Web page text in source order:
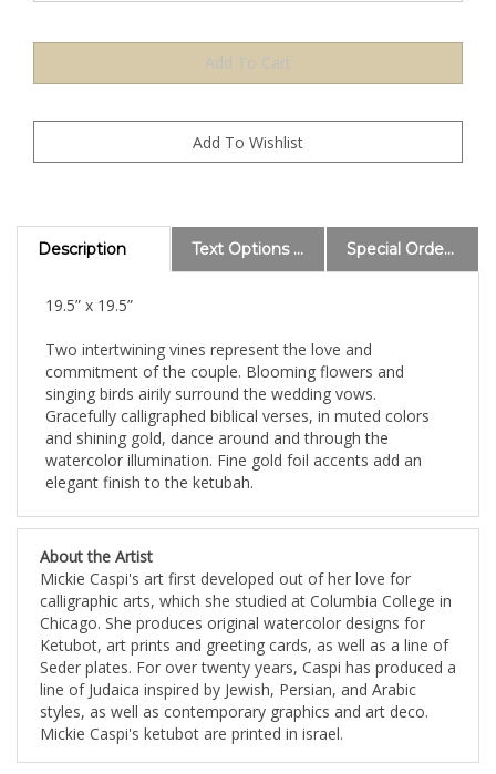
Description Text Options and Explanations Special Order Information
commitment of the couple. Blooming flowers and
singing birds airily surround the wedding vows.
Gracefully calligraphed biblical verses, in muted colors
and shining gold, dance around and through the
watercolor illumination. Fine gold foil accents add an
elegant finish to the ketubah.
Mickie Caspi's art first developed out of her love for
calligraphic arts, which she studied at Columbia College in
Chicago. She produces original watercolor designs for
Ketubot, art prints and greeting cards, as well as a line of
Seder plates. For over twenty years, Caspi has produced a
line of Judaica inspired by Jewish, Persian, and Arabic
styles, as well as contemporary graphics and art deco.
Mickie Caspi's ketubot are printed in israel.